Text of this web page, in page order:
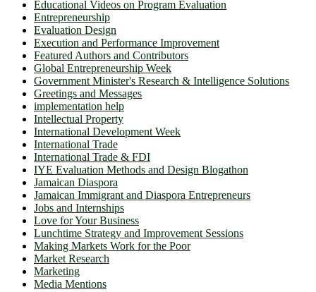
Educational Videos on Program Evaluation
Entrepreneurship
Evaluation Design
Execution and Performance Improvement
Featured Authors and Contributors
Global Entrepreneurship Week
Government Minister's Research & Intelligence Solutions
Greetings and Messages
implementation help
Intellectual Property
International Development Week
International Trade
International Trade & FDI
IYE Evaluation Methods and Design Blogathon
Jamaican Diaspora
Jamaican Immigrant and Diaspora Entrepreneurs
Jobs and Internships
Love for Your Business
Lunchtime Strategy and Improvement Sessions
Making Markets Work for the Poor
Market Research
Marketing
Media Mentions